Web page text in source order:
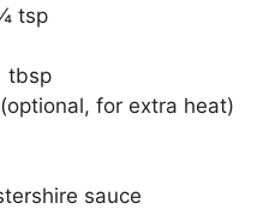
tsp
tbsp
for extra heat)
sauce